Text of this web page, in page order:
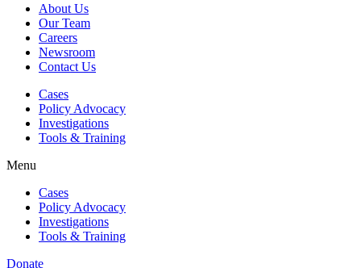
About Us
Our Team
Careers
Newsroom
Contact Us
Cases
Policy Advocacy
Investigations
Tools & Training
Menu
Cases
Policy Advocacy
Investigations
Tools & Training
Donate